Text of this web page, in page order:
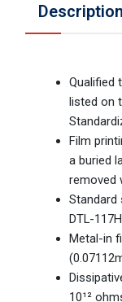
Description
Qualified
listed on
Film
a buried
removed
Standard
DTL-117H
Metal-in
10¹²